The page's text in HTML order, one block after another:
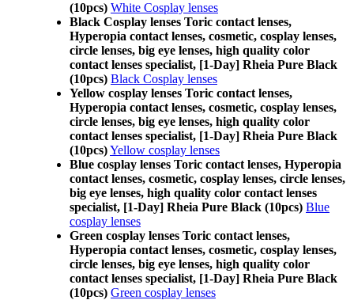
(10pcs) White Cosplay lenses
Black Cosplay lenses Toric contact lenses,
Hyperopia contact lenses, cosmetic, cosplay lenses,
circle lenses, big eye lenses, high quality color
contact lenses specialist, [1-Day] Rheia Pure Black
(10pcs) Black Cosplay lenses
Yellow cosplay lenses Toric contact lenses,
Hyperopia contact lenses, cosmetic, cosplay lenses,
circle lenses, big eye lenses, high quality color
contact lenses specialist, [1-Day] Rheia Pure Black
(10pcs)Yellow cosplay lenses
Blue cosplay lenses Toric contact lenses, Hyperopia
contact lenses, cosmetic, cosplay lenses, circle lenses,
big eye lenses, high quality color contact lenses
specialist, [1-Day] Rheia Pure Black (10pcs) Blue
cosplay lenses
Green cosplay lenses Toric contact lenses,
Hyperopia contact lenses, cosmetic, cosplay lenses,
circle lenses, big eye lenses, high quality color
contact lenses specialist, [1-Day] Rheia Pure Black
(10pcs) Green cosplay lenses